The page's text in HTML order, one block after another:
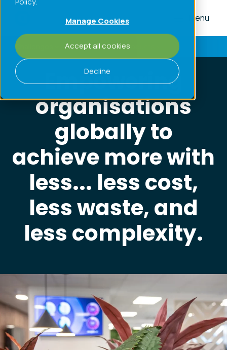
Manage Cookies
Accept all cookies
Decline
Menu
Challenges Processes Products
Home About » Purpose and Values
Empowering
organisations
globally to
achieve more with
less... less cost,
less waste, and
less complexity.